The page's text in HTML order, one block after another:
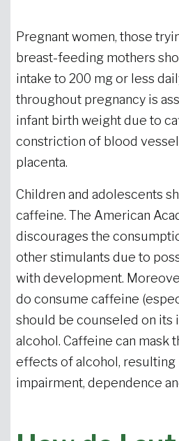
Pregnant women, those
breast-feeding mothers
intake to 200 mg or less
throughout pregnancy is
infant birth weight due to
constriction of blood
placenta.
Children and adolescents
caffeine. The American
discourages the
other stimulants due to
with development.
do consume caffeine
should be counseled on its
alcohol. Caffeine can mask
effects of alcohol,
impairment, dependence